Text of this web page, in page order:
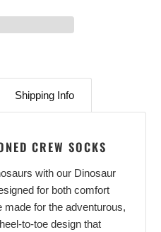
CREW SOCKS
with our Dinosaur
for both comfort
for the adventurous,
to-toe design that
Shipping Info